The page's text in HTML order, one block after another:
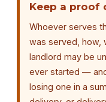
Keep a proof
Whoever serves
was served, how,
landlord may be
ever started —
losing one in a